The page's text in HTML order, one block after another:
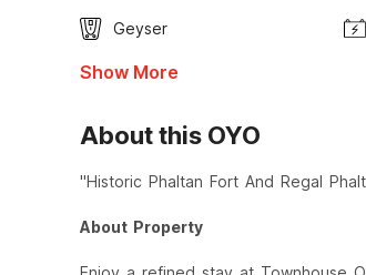
Geyser
Show More
About this OYO
"Historic Phaltan Fort And Regal
About Property